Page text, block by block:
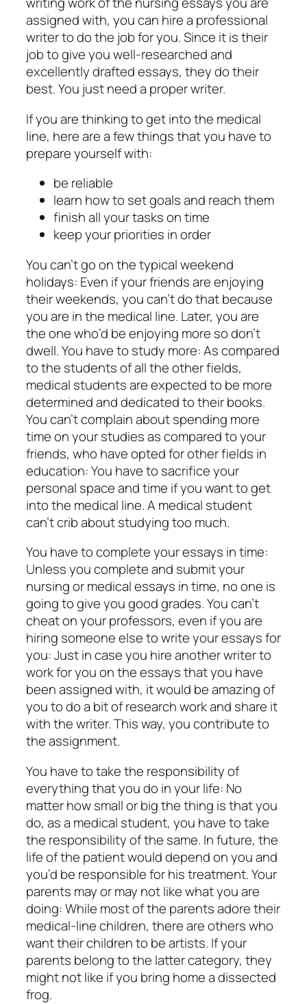
assigned with, you can hire a professional
writer to do the job for you. Since it is their
job to give you well-researched and
excellently drafted essays, they do their
best. You just need a proper writer.
If you are thinking to get into the medical
line, here are a few things that you have to
prepare yourself with:
be reliable
learn how to set goals and reach them
finish all your tasks on time
keep your priorities in order
You can’t go on the typical weekend
holidays: Even if your friends are enjoying
their weekends, you can’t do that because
you are in the medical line. Later, you are
the one who’d be enjoying more so don’t
dwell. You have to study more: As compared
to the students of all the other fields,
medical students are expected to be more
determined and dedicated to their books.
You can’t complain about spending more
time on your studies as compared to your
friends, who have opted for other fields in
education: You have to sacrifice your
personal space and time if you want to get
into the medical line. A medical student
can’t crib about studying too much.
You have to complete your essays in time:
Unless you complete and submit your
nursing or medical essays in time, no one is
going to give you good grades. You can’t
cheat on your professors, even if you are
hiring someone else to write your essays for
you: Just in case you hire another writer to
work for you on the essays that you have
been assigned with, it would be amazing of
you to do a bit of research work and share it
with the writer. This way, you contribute to
the assignment.
You have to take the responsibility of
everything that you do in your life: No
matter how small or big the thing is that you
do, as a medical student, you have to take
the responsibility of the same. In future, the
life of the patient would depend on you and
you’d be responsible for his treatment. Your
parents may or may not like what you are
doing: While most of the parents adore their
medical-line children, there are others who
want their children to be artists. If your
parents belong to the latter category, they
might not like if you bring home a dissected
frog.